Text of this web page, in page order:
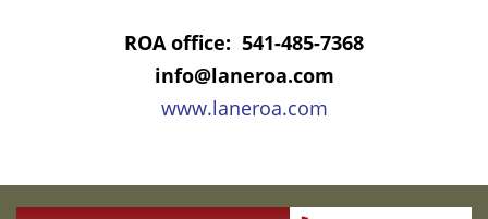
ROA office: 541-485-7368
info@laneroa.com
www.laneroa.com